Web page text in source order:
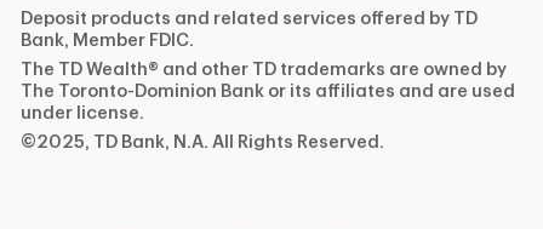
Deposit products and related services offered by TD
Bank, Member FDIC.
The TD Wealth® and other TD trademarks are owned by
The Toronto-Dominion Bank or its affiliates and are used
under license.
©2025, TD Bank, N.A. All Rights Reserved.